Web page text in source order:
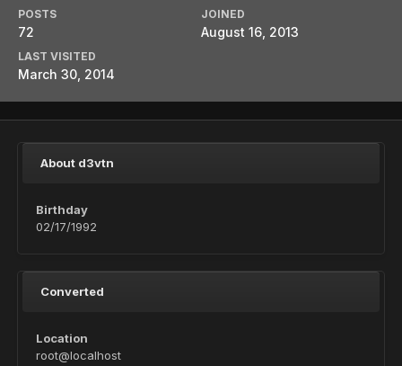
POSTS
72
JOINED
August 16, 2013
LAST VISITED
March 30, 2014
About d3vtn
Birthday
02/17/1992
Converted
Location
root@localhost